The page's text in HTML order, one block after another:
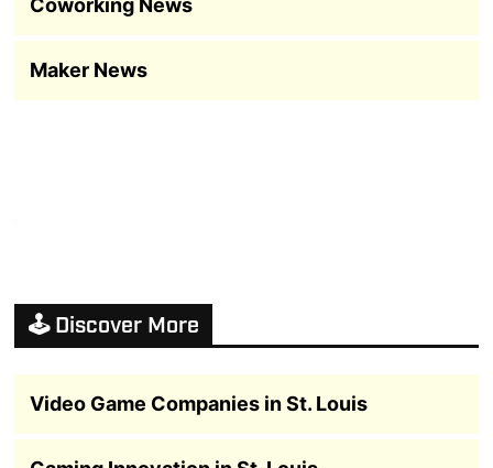
Coworking News
Maker News
🕹️ Discover More
Video Game Companies in St. Louis